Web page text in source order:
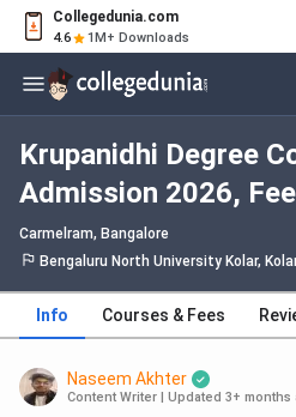
Collegedunia.com
4.6 1M+ Downloads
Krupanidhi Degree
Admission 2026,
Cutoff, Ranking,
Carmelram, Bangalore
Bengaluru North University Kolar,
Info Courses & Fees
Naseem Akhter
Content Writer Updated 3+ months